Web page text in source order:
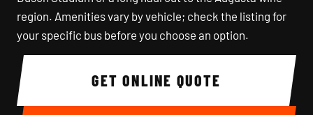
region. Amenities vary by vehicle; check the listing for
your specific bus before you choose an option.
GET ONLINE QUOTE